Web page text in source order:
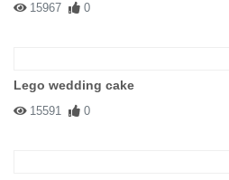
15967 0
Lego wedding cake
15591 0